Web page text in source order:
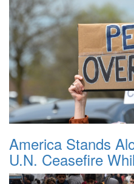
America Stands
U.N. Ceasefire